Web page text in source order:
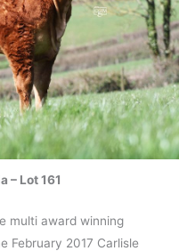
– Lot 161
multi award winning
February 2017 Carlisle